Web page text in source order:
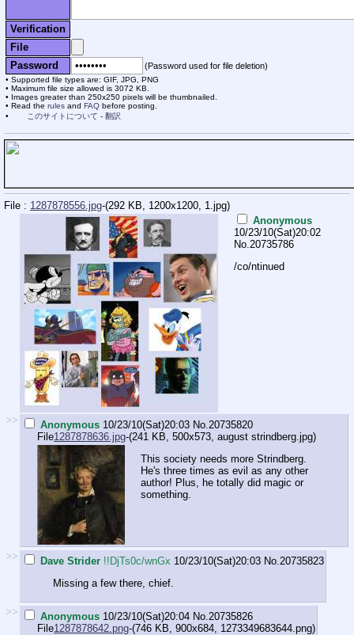
Verification
File
Password
(Password used for file deletion)
Supported file types are: GIF, JPG, PNG
Maximum file size allowed is 3072 KB.
Images greater than 250x250 pixels will be thumbnailed.
Read the rules and FAQ before posting.
このサイトについて - 翻訳
File : 1287878556.jpg-(292 KB, 1200x1200, 1.jpg)
Anonymous
10/23/10(Sat)20:02
No. 20735786
/co/ntinued
>> Anonymous 10/23/10(Sat)20:03 No. 20735820
File1287878636.jpg-(241 KB, 500x573, august strindberg.jpg)
This society needs more Strindberg.
He's three times as evil as any other
author! Plus, he totally did magic or
something.
>> Dave Strider !!DjTs0c/wnGx 10/23/10(Sat)20:03 No. 20735823
Missing a few there, chief.
>> Anonymous 10/23/10(Sat)20:04 No. 20735826
File1287878642.png-(746 KB, 900x684, 1273349683644.png)